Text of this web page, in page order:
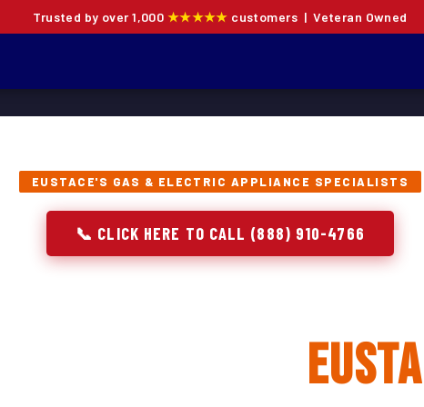
Trusted by over 1,000 ★★★★★ customers | Veteran Owned
EUSTACE'S GAS & ELECTRIC APPLIANCE SPECIALISTS
📞 CLICK HERE TO CALL (888) 910-4766